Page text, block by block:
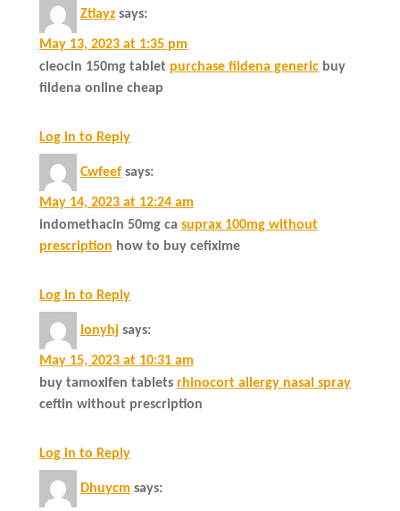
Ztiayz says:
May 13, 2023 at 1:35 pm
cleocin 150mg tablet purchase fildena generic buy
fildena online cheap
Log in to Reply
Cwfeef says:
May 14, 2023 at 12:24 am
indomethacin 50mg ca suprax 100mg without
prescription how to buy cefixime
Log in to Reply
Ionyhj says:
May 15, 2023 at 10:31 am
buy tamoxifen tablets rhinocort allergy nasal spray
ceftin without prescription
Log in to Reply
Dhuycm says: